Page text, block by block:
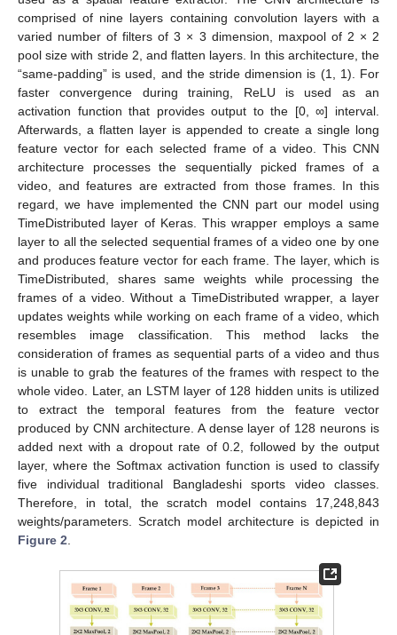
comprised of nine layers containing convolution layers with a
varied number of filters of 3 × 3 dimension, maxpool of 2 × 2
pool size with stride 2, and flatten layers. In this architecture, the
“same-padding” is used, and the stride dimension is (1, 1). For
faster convergence during training, ReLU is used as an
activation function that provides output to the [0, ∞] interval.
Afterwards, a flatten layer is appended to create a single long
feature vector for each selected frame of a video. This CNN
architecture processes the sequentially picked frames of a
video, and features are extracted from those frames. In this
regard, we have implemented the CNN part our model using
TimeDistributed layer of Keras. This wrapper employs a same
layer to all the selected sequential frames of a video one by one
and produces feature vector for each frame. The layer, which is
TimeDistributed, shares same weights while processing the
frames of a video. Without a TimeDistributed wrapper, a layer
updates weights while working on each frame of a video, which
resembles image classification. This method lacks the
consideration of frames as sequential parts of a video and thus
is unable to grab the features of the frames with respect to the
whole video. Later, an LSTM layer of 128 hidden units is utilized
to extract the temporal features from the feature vector
produced by CNN architecture. A dense layer of 128 neurons is
added next with a dropout rate of 0.2, followed by the output
layer, where the Softmax activation function is used to classify
five individual traditional Bangladeshi sports video classes.
Therefore, in total, the scratch model contains 17,248,843
weights/parameters. Scratch model architecture is depicted in
Figure 2.